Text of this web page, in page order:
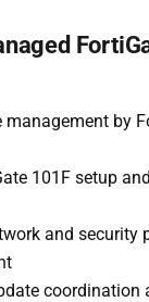
management by
101F setup
and security
coordination